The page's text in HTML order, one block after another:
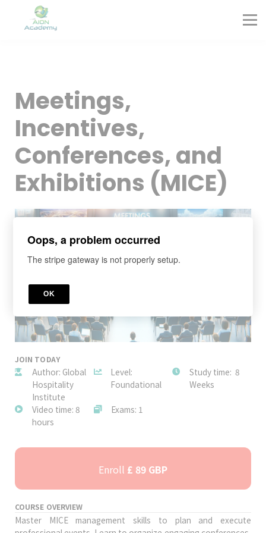
Sign in
Sign up
Meetings,
Incentives,
Conferences, and
Exhibitions (MICE)
JOIN TODAY
Author: Global
Hospitality
Institute
Level:
Foundational
Study time: 8
Weeks
Video time: 8
hours
Exams: 1
Enroll £ 89 GBP
COURSE OVERVIEW
Master MICE management skills to plan and execute
Oops, a problem occurred
The stripe gateway is not properly setup.
OK